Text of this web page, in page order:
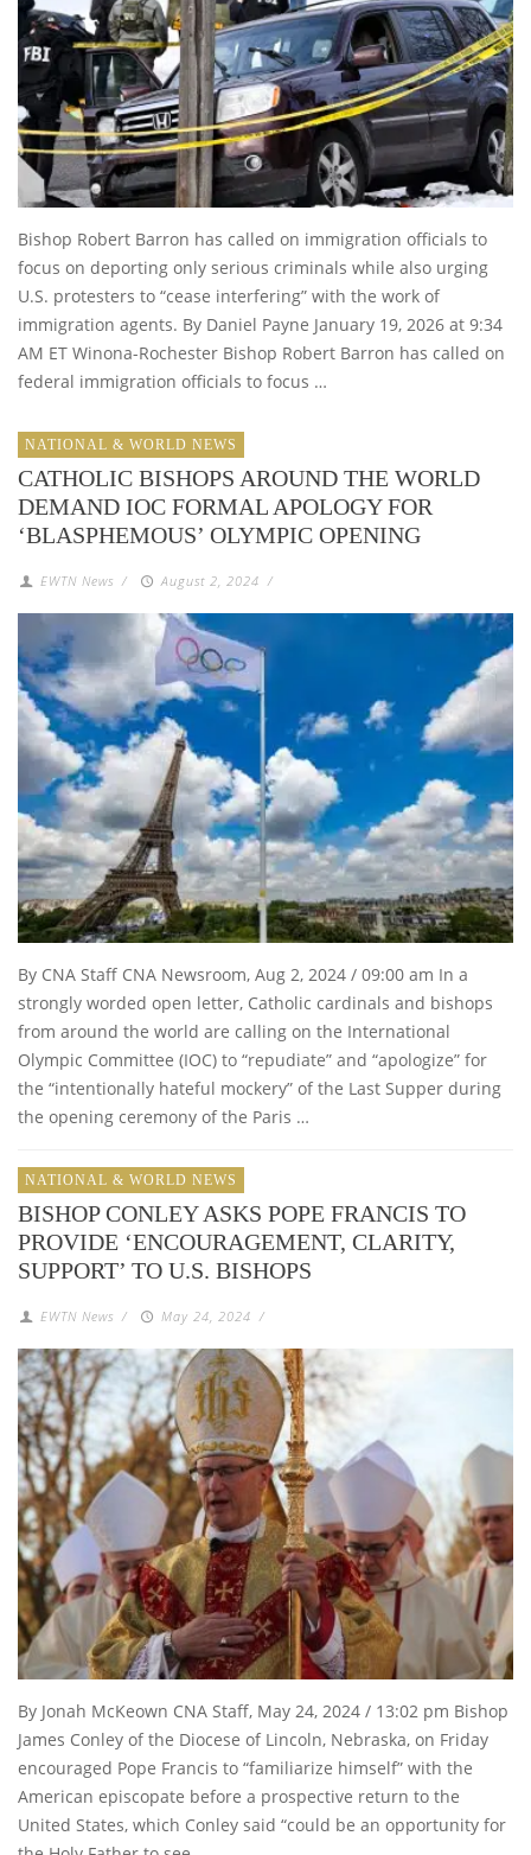
Bishop Robert Barron has called on immigration officials to
focus on deporting only serious criminals while also urging
U.S. protesters to “cease interfering” with the work of
immigration agents. By Daniel Payne January 19, 2026 at 9:34
AM ET Winona-Rochester Bishop Robert Barron has called on
federal immigration officials to focus …
NATIONAL & WORLD NEWS
CATHOLIC BISHOPS AROUND THE WORLD
DEMAND IOC FORMAL APOLOGY FOR
‘BLASPHEMOUS’ OLYMPIC OPENING
EWTN News / August 2, 2024 /
By CNA Staff CNA Newsroom, Aug 2, 2024 / 09:00 am In a
strongly worded open letter, Catholic cardinals and bishops
from around the world are calling on the International
Olympic Committee (IOC) to “repudiate” and “apologize” for
the “intentionally hateful mockery” of the Last Supper during
the opening ceremony of the Paris …
NATIONAL & WORLD NEWS
BISHOP CONLEY ASKS POPE FRANCIS TO
PROVIDE ‘ENCOURAGEMENT, CLARITY,
SUPPORT’ TO U.S. BISHOPS
EWTN News / May 24, 2024 /
By Jonah McKeown CNA Staff, May 24, 2024 / 13:02 pm Bishop
James Conley of the Diocese of Lincoln, Nebraska, on Friday
encouraged Pope Francis to “familiarize himself” with the
American episcopate before a prospective return to the
United States, which Conley said “could be an opportunity for